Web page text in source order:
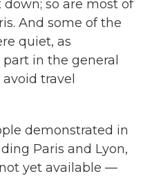
so are most of
And some of the
quiet, as
in the general
travel
demonstrated in
Paris and Lyon,
yet available —